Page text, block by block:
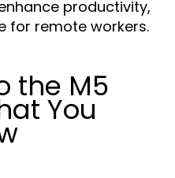
productivity,
for remote workers.
the M5
You